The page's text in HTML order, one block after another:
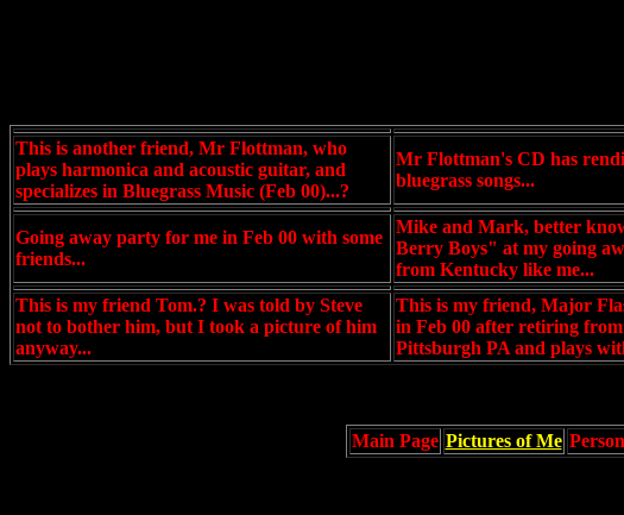
This is another friend, Mr Flottman, who
plays harmonica and acoustic guitar, and
specializes in Bluegrass Music (Feb 00)...?
Mr Flottman's CD has
bluegrass songs...
Going away party for me in Feb 00 with some
friends...
Mike and Mark, better
Berry Boys" at my going
from Kentucky like me...
This is my friend Tom.? I was told by Steve
not to bother him, but I took a picture of him
anyway...
This is my friend, Major
in Feb 00 after retiring
Pittsburgh PA and plays
Main Page Pictures of Me